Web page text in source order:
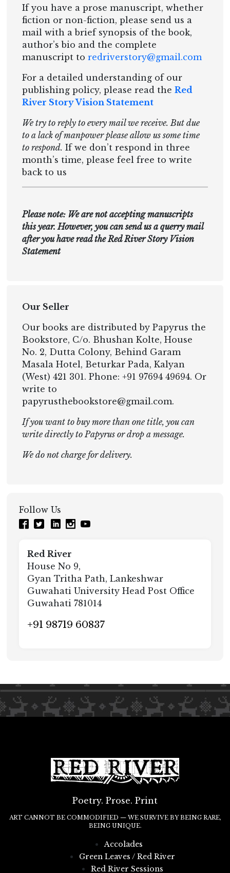
If you have a prose manuscript, whether
fiction or non-fiction, please send us a
mail with a brief synopsis of the book,
author’s bio and the complete
manuscript to redriverstory@gmail.com
For a detailed understanding of our
publishing policy, please read the Red
River Story Vision Statement
We try to reply to every mail we receive. But due
to a lack of manpower please allow us some time
to respond. If we don’t respond in three
month’s time, please feel free to write
back to us
Please note: We are not accepting manuscripts
this year. However, you can send us a querry mail
after you have read the Red River Story Vision
Statement
Our Seller
Our books are distributed by Papyrus the
Bookstore, C/o. Bhushan Kolte, House
No. 2, Dutta Colony, Behind Garam
Masala Hotel, Beturkar Pada, Kalyan
(West) 421 301. Phone: +91 97694 49694. Or
write to
papyrusthebookstore@gmail.com.
If you want to buy more than one title, you can
write directly to Papyrus or drop a message.
We do not charge for delivery.
Follow Us
Red River
House No 9,
Gyan Tritha Path, Lankeshwar
Guwahati University Head Post Office
Guwahati 781014
+91 98719 60837
Poetry. Prose. Print
ART CANNOT BE COMMODIFIED — WE SURVIVE BY BEING RARE,
BEING UNIQUE.
Accolades
Green Leaves / Red River
Red River Sessions